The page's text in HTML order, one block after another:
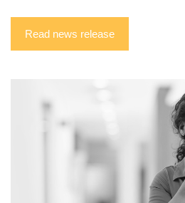
Read news release